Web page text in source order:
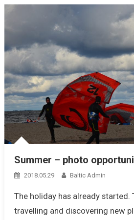
Summer – photo
2018.05.29 Baltic Admin
The holiday has already
travelling and discovering new